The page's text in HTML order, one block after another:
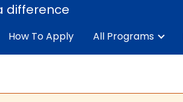
difference
How To Apply All Programs